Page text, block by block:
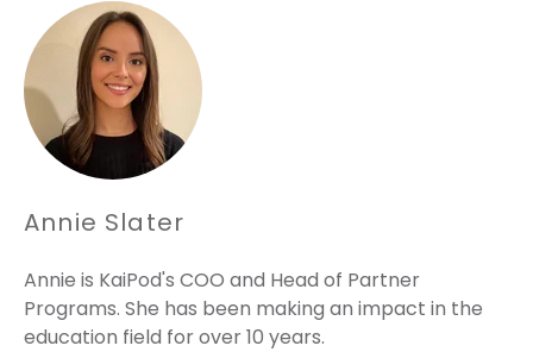
Annie Slater
Annie is KaiPod's COO and Head of Partner
Programs. She has been making an impact in the
education field for over 10 years.